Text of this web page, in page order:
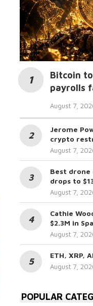
Bitcoin
payrolls
August 7,
Jerome
crypto
August 7,
Best drone
drops to
August 7,
Cathie
$2.3M in
August 7,
ETH, XRP,
August 7,
POPULAR